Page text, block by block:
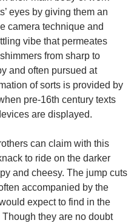
eyes by giving them an
camera technique and
vibe that permeates
from sharp to
and often pursued at
of sorts is provided by
pre-16th century texts
are displayed.
can claim with this
to ride on the darker
and cheesy. The jump cuts
accompanied by the
expect to find in the
they are no doubt